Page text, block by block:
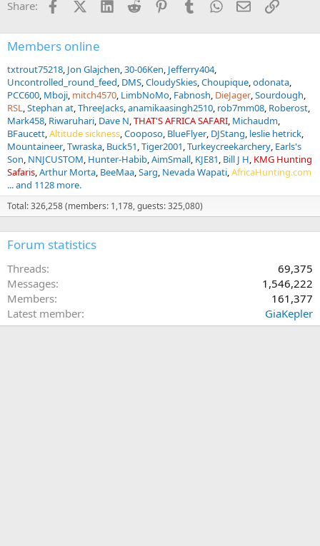
o
s
:
Share: FacebookX (Twitter)
LinkedInReddit PinterestTumblrWhatsApp
EmailLink
Members online
txtrout75218 Jon Glajchen 30-06Ken Jefferry404
Uncontrolled_round_feed DMS CloudySkies Choupique odonata
PCC600 Mboji mitch4570 LimbNoMo Fabnosh DieJager Sourdough
RSL Stephan at ThreeJacks anamikaasingh2510 rob7mm08 Roberost
Mark458 Riwaruhari Dave N THAT'S AFRICA SAFARI Michaudm
BFaucett Altitude sickness Cooposo BlueFlyer DJStang leslie hetrick
Mountaineer Twraska Buck51 Tiger2001 Turkeycreekarchery Earls's
Son NNJCUSTOM Hunter-Habib AimSmall KJE81 Bill J H KMG Hunting
Safaris Arthur Morta BeeMaa Sarg Nevada Wapati AfricaHunting.com
... and 1128 more.
Total: 326,258 (members: 1,178, guests: 325,080)
Forum statistics
Threads
69,375
Messages
1,546,222
Members
161,377
Latest member
GiaKepler